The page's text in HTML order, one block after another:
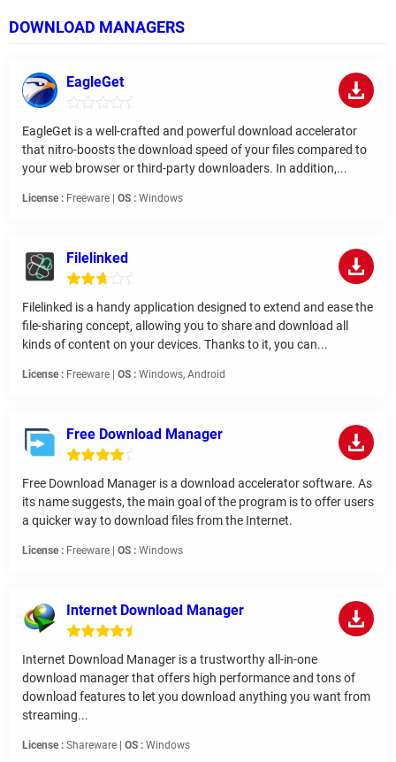
DOWNLOAD MANAGERS
EagleGet
EagleGet is a well-crafted and powerful download accelerator
that nitro-boosts the download speed of your files compared to
your web browser or third-party downloaders. In addition,...
License : Freeware | OS : Windows
Filelinked
Filelinked is a handy application designed to extend and ease the
file-sharing concept, allowing you to share and download all
kinds of content on your devices. Thanks to it, you can...
License : Freeware | OS : Windows, Android
Free Download Manager
Free Download Manager is a download accelerator software. As
its name suggests, the main goal of the program is to offer users
a quicker way to download files from the Internet.
License : Freeware | OS : Windows
Internet Download Manager
Internet Download Manager is a trustworthy all-in-one
download manager that offers high performance and tons of
download features to let you download anything you want from
streaming...
License : Shareware | OS : Windows